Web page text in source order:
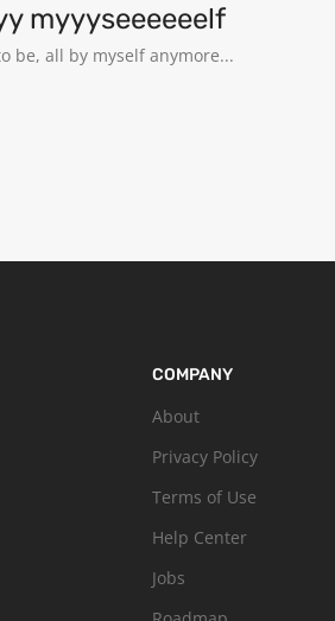
myyyseeeeeelf
be, all by myself anymore...
COMPANY
About
Privacy Policy
Terms of Use
Help Center
Jobs